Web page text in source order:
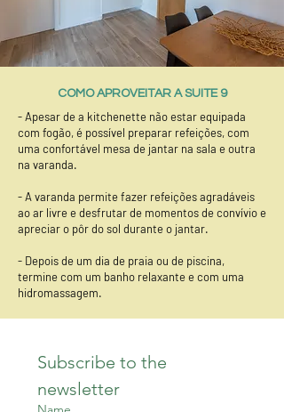
COMO APROVEITAR A SUITE 9
- Apesar de a kitchenette não estar equipada
com fogão, é possível preparar refeições, com
uma confortável mesa de jantar na sala e outra
na varanda.
- A varanda permite fazer refeições agradáveis
ao ar livre e desfrutar de momentos de convívio e
apreciar o pôr do sol durante o jantar.
- Depois de um dia de praia ou de piscina,
termine com um banho relaxante e com uma
hidromassagem.
Subscribe to the
newsletter